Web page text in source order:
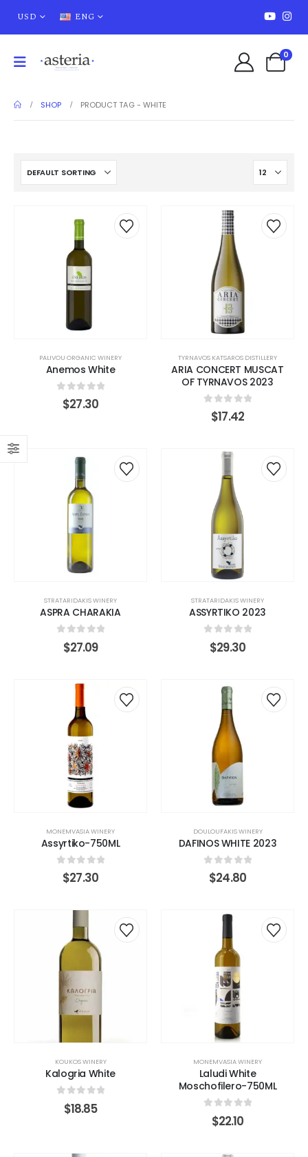
USD ENG
0
SHOP PRODUCT TAG -WHITE
PALIVOU ORGANIC WINERY
Anemos White
out of 5
$27.30
TYRNAVOS KATSAROS DISTILLERY
ARIA CONCERT MUSCAT
OF TYRNAVOS 2023
out of 5
$17.42
STRATARIDAKIS WINERY
ASPRA CHARAKIA
out of 5
$27.09
STRATARIDAKIS WINERY
ASSYRTIKO 2023
out of 5
$29.30
MONEMVASIA WINERY
Assyrtiko-750ML
out of 5
$27.30
DOULOUFAKIS WINERY
DAFINOS WHITE 2023
out of 5
$24.80
KOUKOS WINERY
Kalogria White
out of 5
$18.85
MONEMVASIA WINERY
Laludi White
Moschofilero-750ML
out of 5
$22.10